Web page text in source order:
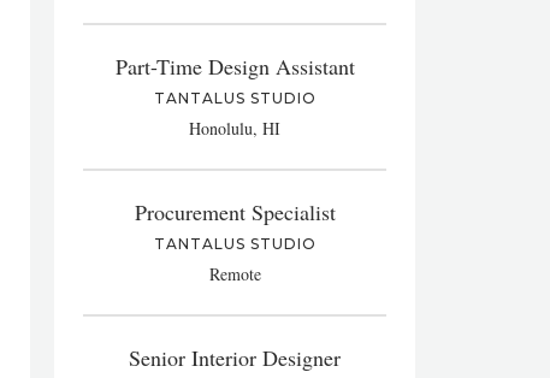
Part-Time Design Assistant
TANTALUS STUDIO
Honolulu, HI
Procurement Specialist
TANTALUS STUDIO
Remote
Senior Interior Designer